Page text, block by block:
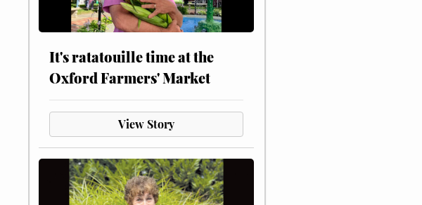
It's ratatouille time at the
Oxford Farmers' Market
View Story